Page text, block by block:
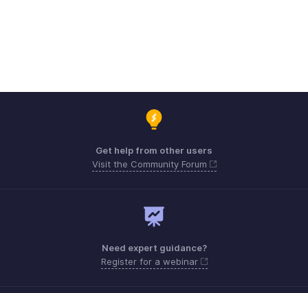
Get help from other users
Visit the Community Forum
Need expert guidance?
Register for a webinar